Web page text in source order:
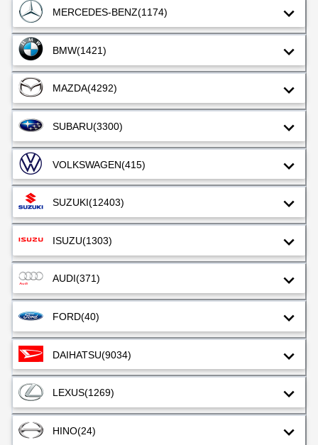
MERCEDES-BENZ(1174)
BMW(1421)
MAZDA(4292)
SUBARU(3300)
VOLKSWAGEN(415)
SUZUKI(12403)
ISUZU(1303)
AUDI(371)
FORD(40)
DAIHATSU(9034)
LEXUS(1269)
HINO(24)